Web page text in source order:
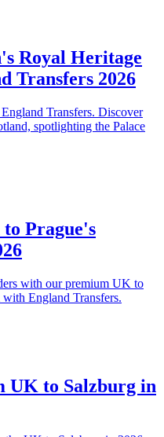
Royal Heritage
Transfers 2026
Transfers. Discover
spotlighting the Palace
Prague's
with our premium UK to
England Transfers.
UK to Salzburg in